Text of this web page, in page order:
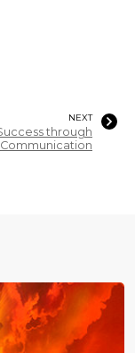
NEXT
through
Communication